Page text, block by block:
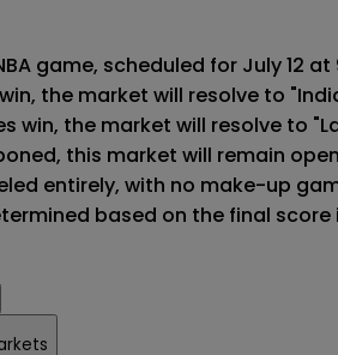
game, scheduled for July 12 at
the market will resolve to
win, the market will resolve to
this market will remain
entirely, with no make-up
based on the final